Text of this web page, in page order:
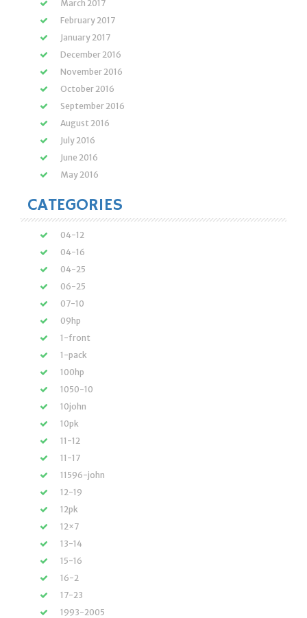
March 2017
February 2017
January 2017
December 2016
November 2016
October 2016
September 2016
August 2016
July 2016
June 2016
May 2016
CATEGORIES
04-12
04-16
04-25
06-25
07-10
09hp
1-front
1-pack
100hp
1050-10
10john
10pk
11-12
11-17
11596-john
12-19
12pk
12×7
13-14
15-16
16-2
17-23
1993-2005